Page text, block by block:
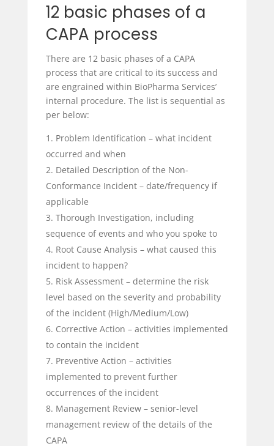
12 basic phases of a
CAPA process
There are 12 basic phases of a CAPA
process that are critical to its success and
are engrained within BioPharma Services’
internal procedure. The list is sequential as
per below:
Problem Identification – what incident
occurred and when
Detailed Description of the Non-
Conformance Incident – date/frequency if
applicable
Thorough Investigation, including
sequence of events and who you spoke to
Root Cause Analysis – what caused this
incident to happen?
Risk Assessment – determine the risk
level based on the severity and probability
of the incident (High/Medium/Low)
Corrective Action – activities implemented
to contain the incident
Preventive Action – activities
implemented to prevent further
occurrences of the incident
Management Review – senior-level
management review of the details of the
CAPA